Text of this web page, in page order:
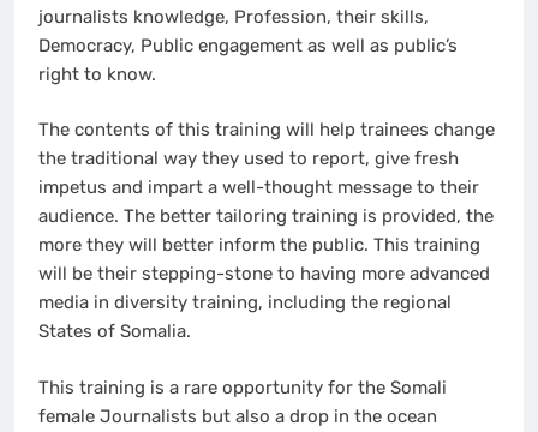
journalists knowledge, Profession, their skills,
Democracy, Public engagement as well as public’s
right to know.
The contents of this training will help trainees change
the traditional way they used to report, give fresh
impetus and impart a well-thought message to their
audience. The better tailoring training is provided, the
more they will better inform the public. This training
will be their stepping-stone to having more advanced
media in diversity training, including the regional
States of Somalia.
This training is a rare opportunity for the Somali
female Journalists but also a drop in the ocean